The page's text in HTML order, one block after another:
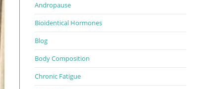
Andropause
Bioidentical Hormones
Blog
Body Composition
Chronic Fatigue